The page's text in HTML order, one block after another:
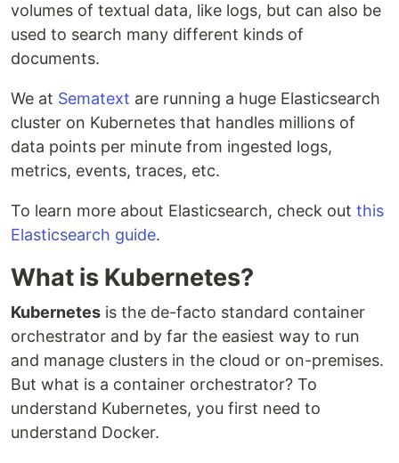
volumes of textual data, like logs, but can also be
used to search many different kinds of
documents.
We at Sematext are running a huge Elasticsearch
cluster on Kubernetes that handles millions of
data points per minute from ingested logs,
metrics, events, traces, etc.
To learn more about Elasticsearch, check out this
Elasticsearch guide.
What is Kubernetes?
Kubernetes is the de-facto standard container
orchestrator and by far the easiest way to run
and manage clusters in the cloud or on-premises.
But what is a container orchestrator? To
understand Kubernetes, you first need to
understand Docker.